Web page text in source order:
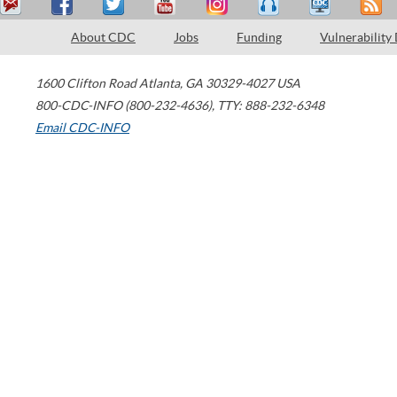
About CDC Jobs Funding Vulnerability
1600 Clifton Road Atlanta, GA 30329-4027 USA
800-CDC-INFO (800-232-4636), TTY: 888-232-6348
Email CDC-INFO